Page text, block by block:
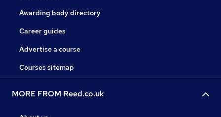
Awarding body directory
Career guides
Advertise a course
Courses sitemap
MORE FROM Reed.co.uk